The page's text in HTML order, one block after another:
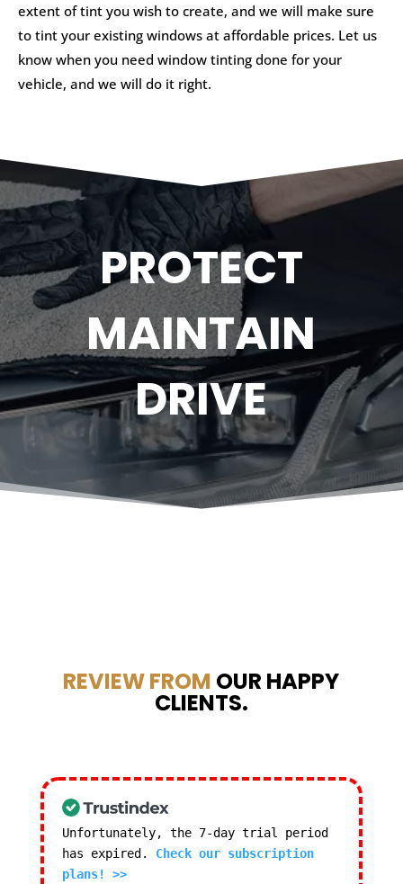
extent of tint you wish to create, and we will make sure
to tint your existing windows at affordable prices. Let us
know when you need window tinting done for your
vehicle, and we will do it right.
PROTECT
MAINTAIN
DRIVE
REVIEW FROM OUR HAPPY
CLIENTS.
Unfortunately, the 7-day trial period
has expired. Check our subscription
plans! >>